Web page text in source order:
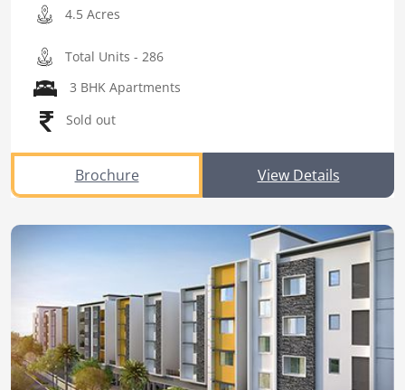
4.5 Acres
Total Units - 286
3 BHK Apartments
Sold out
Brochure View Details